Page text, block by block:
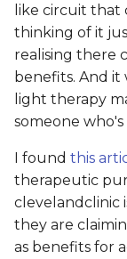
like circuit that
thinking of it
realising there
benefits. And it
light therapy
someone
I found this
therapeutic
clevelandclinic
they are
as benefits for